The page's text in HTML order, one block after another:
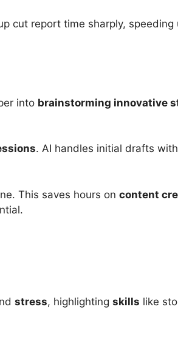
cut report time sharply, speeding
into brainstorming innovative
. AI handles initial drafts
This saves hours on content
stress, highlighting skills like